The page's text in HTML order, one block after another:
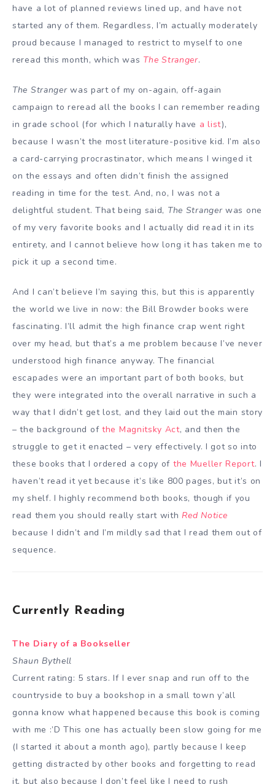
have a lot of planned reviews lined up, and have not
started any of them. Regardless, I’m actually moderately
proud because I managed to restrict to myself to one
reread this month, which was The Stranger.
The Strangerwas part of my on-again, off-again
campaign to reread all the books I can remember reading
in grade school (for which I naturally have a list),
because I wasn’t the most literature-positive kid. I’m also
a card-carrying procrastinator, which means I winged it
on the essays and often didn’t finish the assigned
reading in time for the test. And, no, I was not a
delightful student. That being said, The Strangerwas one
of my very favorite books and I actually did read it in its
entirety, and I cannot believe how long it has taken me to
pick it up a second time.
And I can’t believe I’m saying this, but this is apparently
the world we live in now: the Bill Browder books were
fascinating. I’ll admit the high finance crap went right
over my head, but that’s a me problem because I’ve never
understood high finance anyway. The financial
escapades were an important part of both books, but
they were integrated into the overall narrative in such a
way that I didn’t get lost, and they laid out the main story
– the background of the Magnitsky Act, and then the
struggle to get it enacted – very effectively. I got so into
these books that I ordered a copy of the Mueller Report. I
haven’t read it yet because it’s like 800 pages, but it’s on
my shelf. I highly recommend both books, though if you
read them you should really start withRed Notice
because I didn’t and I’m mildly sad that I read them out of
sequence.
Currently Reading
The Diary of a Bookseller
Shaun Bythell
Current rating: 5 stars. If I ever snap and run off to the
countryside to buy a bookshop in a small town y’all
gonna know what happened because this book is coming
with me :’D This one has actually been slow going for me
(I started it about a month ago), partly because I keep
getting distracted by other books and forgetting to read
it, but also because I don’t feel like I need to rush